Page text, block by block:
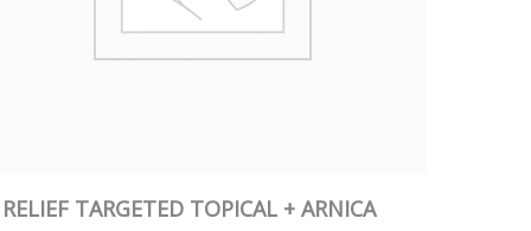
RELIEF TARGETED TOPICAL + ARNICA